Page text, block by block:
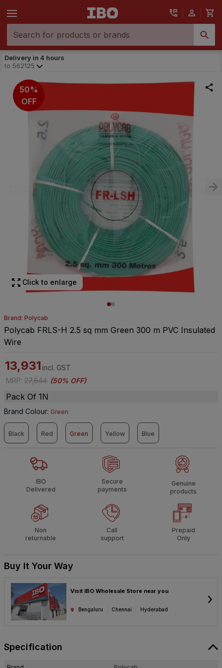
Delivery in 4 hours
to 562125
50%
OFF
Click to enlarge
Brand: Polycab
Polycab FRLS-H 2.5 sq mm Green 300 m PVC Insulated
Wire
13,931 incl. GST
MRP: 27,644 (50% OFF)
Pack Of 1N
Brand Colour: Green
Black Red Green Yellow Blue
IBO
Delivered
Secure
payments
Genuine
products
Non
returnable
Call
support
Prepaid
Only
Buy It Your Way
Visit IBO Wholesale Store near you
Bengaluru Chennai Hyderabad
›
Specification